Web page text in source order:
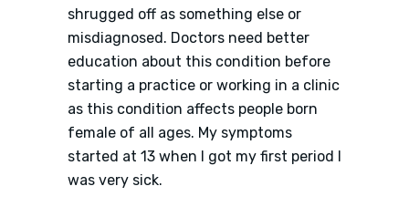
shrugged off as something else or
misdiagnosed. Doctors need better
education about this condition before
starting a practice or working in a clinic
as this condition affects people born
female of all ages. My symptoms
started at 13 when I got my first period I
was very sick.